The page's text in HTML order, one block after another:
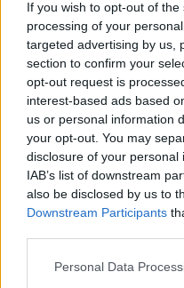
If you wish to opt-out of
processing of your
targeted advertising by us,
section to confirm your
opt-out request is
interest-based ads based
us or personal information
your opt-out. You may
disclosure of your
IAB’s list of downstream
also be disclosed by us to
Downstream Participants
Personal Data
MBBlat said:
Same here, except AK
Tamiya/Mr Colour and go
Thinner.
What I’ve recently
well for brush painting
below was painted in